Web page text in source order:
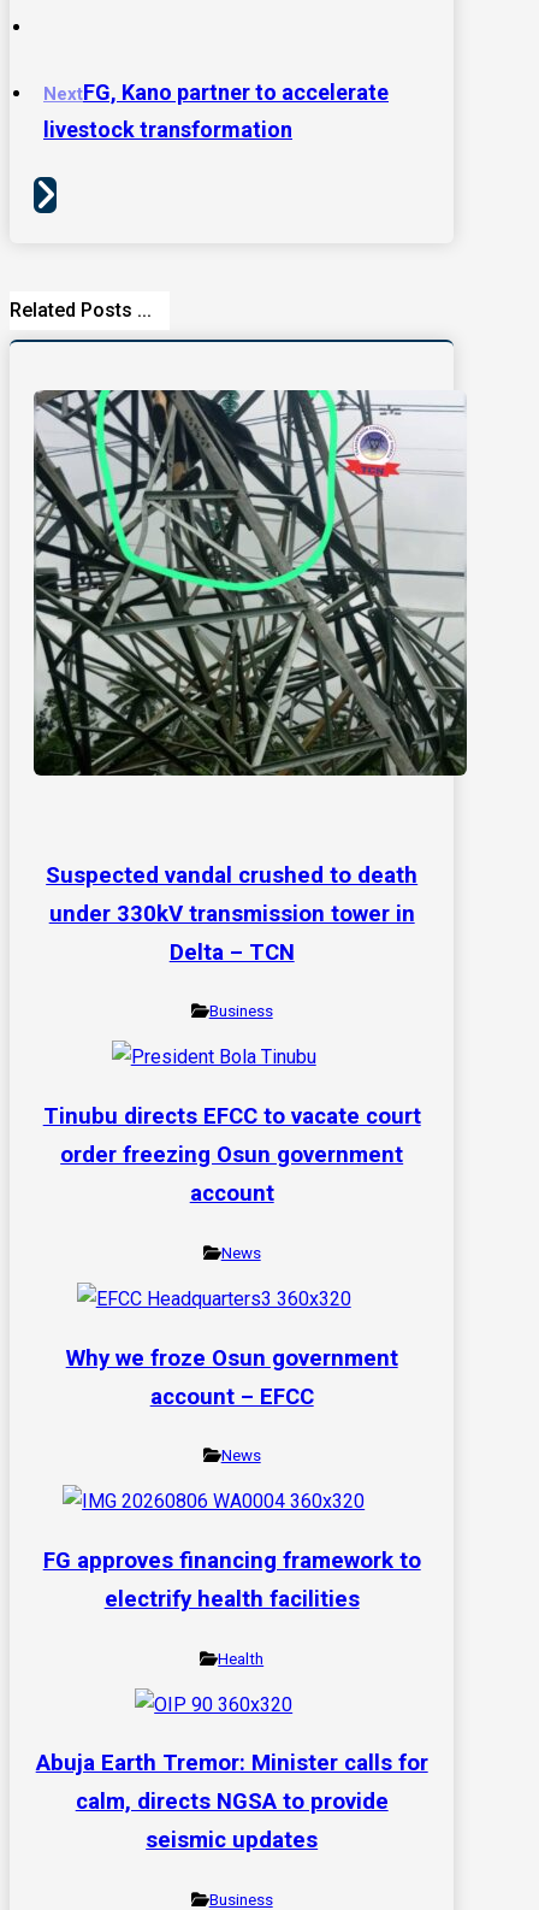
NextFG, Kano partner to accelerate
livestock transformation
Related Posts ...
Suspected vandal crushed to death
under 330kV transmission tower in
Delta – TCN
Business
Tinubu directs EFCC to vacate court
order freezing Osun government
account
News
Why we froze Osun government
account – EFCC
News
FG approves financing framework to
electrify health facilities
Health
Abuja Earth Tremor: Minister calls for
calm, directs NGSA to provide
seismic updates
Business